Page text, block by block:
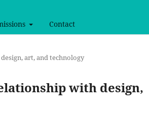
Contact
art, and technology
with design,